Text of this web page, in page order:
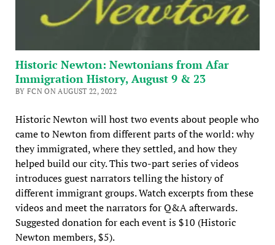
Historic Newton: Newtonians from Afar
Immigration History, August 9 & 23
BY FCN ON AUGUST 22, 2022
Historic Newton will host two events about people who
came to Newton from different parts of the world: why
they immigrated, where they settled, and how they
helped build our city. This two-part series of videos
introduces guest narrators telling the history of
different immigrant groups. Watch excerpts from these
videos and meet the narrators for Q&A afterwards.
Suggested donation for each event is $10 (Historic
Newton members, $5).